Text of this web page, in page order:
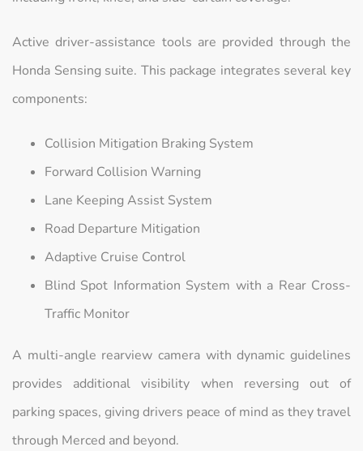
Active driver-assistance tools are provided through the
Honda Sensing suite. This package integrates several key
components:
Collision Mitigation Braking System
Forward Collision Warning
Lane Keeping Assist System
Road Departure Mitigation
Adaptive Cruise Control
Blind Spot Information System with a Rear Cross-
Traffic Monitor
A multi-angle rearview camera with dynamic guidelines
provides additional visibility when reversing out of
parking spaces, giving drivers peace of mind as they travel
through Merced and beyond.